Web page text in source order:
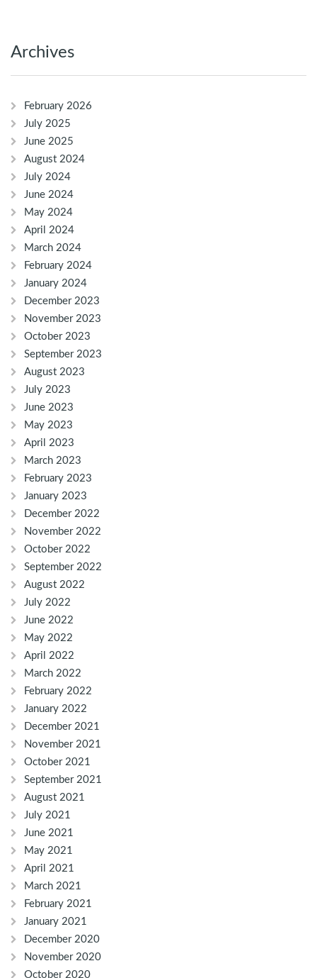
Archives
February 2026
July 2025
June 2025
August 2024
July 2024
June 2024
May 2024
April 2024
March 2024
February 2024
January 2024
December 2023
November 2023
October 2023
September 2023
August 2023
July 2023
June 2023
May 2023
April 2023
March 2023
February 2023
January 2023
December 2022
November 2022
October 2022
September 2022
August 2022
July 2022
June 2022
May 2022
April 2022
March 2022
February 2022
January 2022
December 2021
November 2021
October 2021
September 2021
August 2021
July 2021
June 2021
May 2021
April 2021
March 2021
February 2021
January 2021
December 2020
November 2020
October 2020